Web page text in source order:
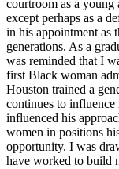
courtroom as a
except perhaps as a
in his appointment as
generations. As a
was reminded that I
first Black woman
Houston trained a
continues to
influenced his
women in positions
opportunity. I was
have worked to build